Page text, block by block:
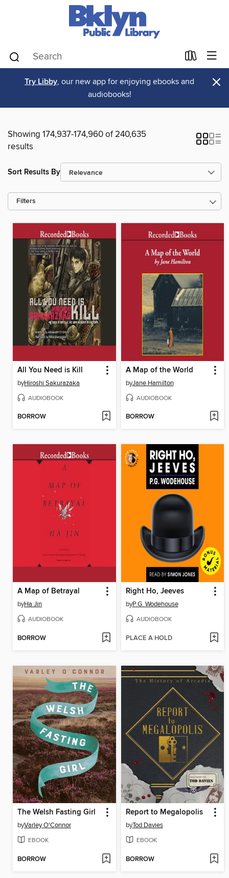
Try Libby, our new app for enjoying ebooks and
audiobooks!
×
Showing 174,937-174,960 of 240,635
results
Sort Results By
Filters
All You Need is Kill
byHiroshi Sakurazaka
AUDIOBOOK
BORROW
A Map of the World
byJane Hamilton
AUDIOBOOK
BORROW
A Map of Betrayal
byHa Jin
AUDIOBOOK
BORROW
Right Ho, Jeeves
byP.G. Wodehouse
AUDIOBOOK
PLACE A HOLD
The Welsh Fasting Girl
byVarley O'Connor
EBOOK
BORROW
Report to Megalopolis
byTod Davies
EBOOK
BORROW